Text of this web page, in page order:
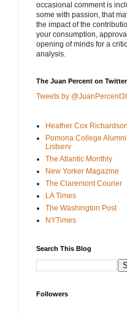
occasional comment is
some with passion, that
the impact of the
your consumption,
opening of minds for a
analysis.
The Juan Percent on Twitter
Tweets by
Heather Cox Richardson
Pomona College Alumni
Listserv
The Atlantic Monthly
New Yorker Magazine
The Claremont Courier
LA Times
The Washington Post
NYTimes
Search This Blog
Followers